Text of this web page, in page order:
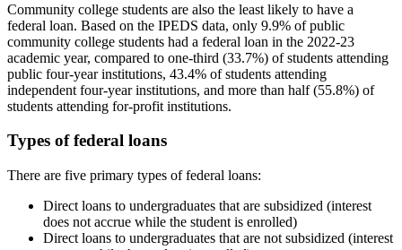
Community college students are also the least likely to have a
federal loan. Based on the IPEDS data, only 9.9% of public
community college students had a federal loan in the 2022-23
academic year, compared to one-third (33.7%) of students attending
public four-year institutions, 43.4% of students attending
independent four-year institutions, and more than half (55.8%) of
students attending for-profit institutions.
Types of federal loans
There are five primary types of federal loans:
Direct loans to undergraduates that are subsidized (interest
does not accrue while the student is enrolled)
Direct loans to undergraduates that are not subsidized (interest